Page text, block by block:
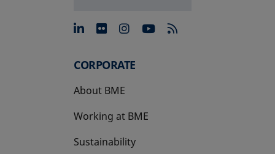
opens in a new tab
opens in a new tab
opens in a new tab
opens in a new
CORPORATE
About BME
Working at BME
Sustainability